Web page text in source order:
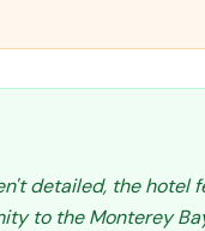
detailed, the hotel
to the Monterey